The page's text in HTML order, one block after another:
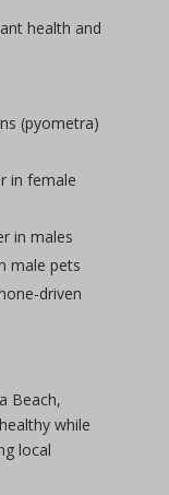
health and
(pyometra)
in female
in males
male pets
driven
Beach,
while
local